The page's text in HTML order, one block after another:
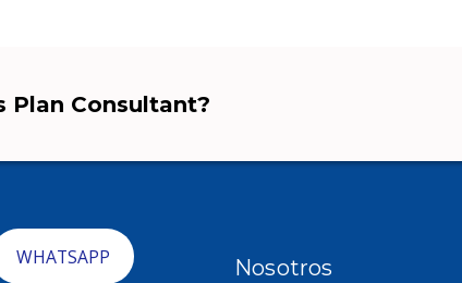
Plan Consultant?
WHATSAPP Nosotros